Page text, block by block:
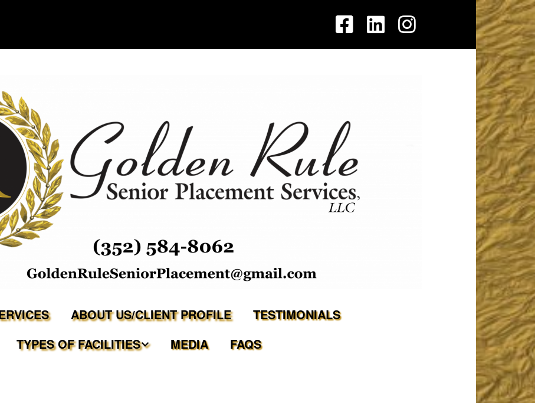
ABOUT US/CLIENT PROFILE
TESTIMONIALS
TYPES OF FACILITIES
MEDIA FAQS